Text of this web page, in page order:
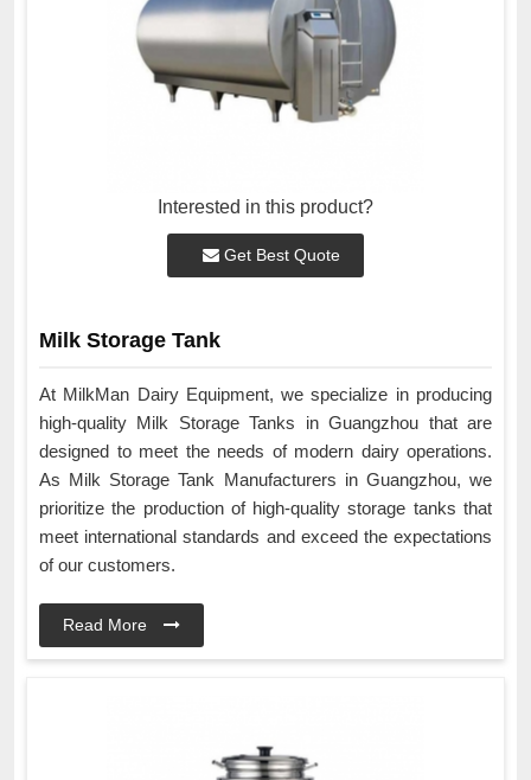
Interested in this product?
Get Best Quote
Milk Storage Tank
At MilkMan Dairy Equipment, we specialize in producing
high-quality Milk Storage Tanks in Guangzhou that are
designed to meet the needs of modern dairy operations.
As Milk Storage Tank Manufacturers in Guangzhou, we
prioritize the production of high-quality storage tanks that
meet international standards and exceed the expectations
of our customers.
Read More